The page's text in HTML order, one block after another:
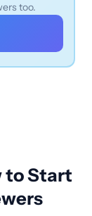
too.
to Start